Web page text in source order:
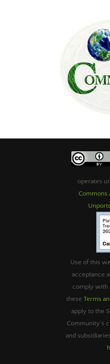
operates
Commons
Use of this
acceptance
comply with
these Terms
apply to the
Community’s
and